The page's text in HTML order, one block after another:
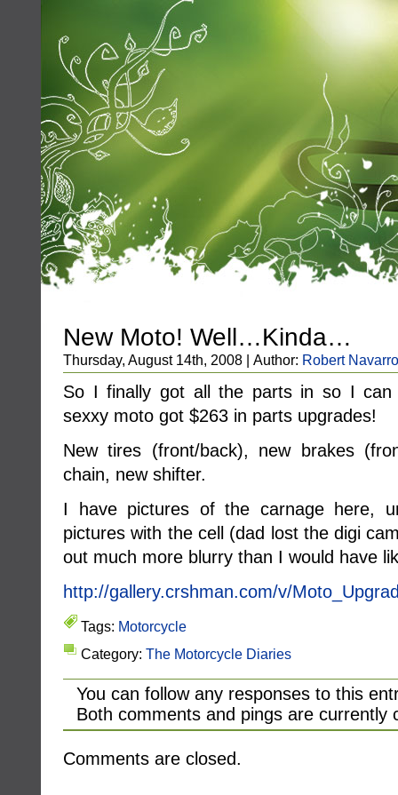
New Moto! Well…Kinda…
Thursday, August 14th, 2008 | Author: Robert Navarro
So I finally got all the parts in so I
sexxy moto got $263 in parts upgrades!
New tires (front/back), new brakes
chain, new shifter.
I have pictures of the carnage here,
pictures with the cell (dad lost the digi
out much more blurry than I would have
http://gallery.crshman.com/v/
Tags: Motorcycle
Category: The Motorcycle Diaries
You can follow any responses to this
Both comments and pings are currently
Comments are closed.